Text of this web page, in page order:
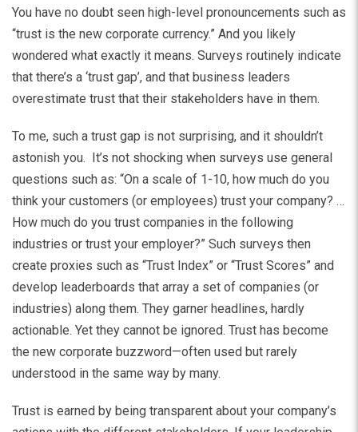
You have no doubt seen high-level pronouncements such as
“trust is the new corporate currency.” And you likely
wondered what exactly it means. Surveys routinely indicate
that there’s a ‘trust gap’, and that business leaders
overestimate trust that their stakeholders have in them.
To me, such a trust gap is not surprising, and it shouldn’t
astonish you. It’s not shocking when surveys use general
questions such as: “On a scale of 1-10, how much do you
think your customers (or employees) trust your company? …
How much do you trust companies in the following
industries or trust your employer?” Such surveys then
create proxies such as “Trust Index” or “Trust Scores” and
develop leaderboards that array a set of companies (or
industries) along them. They garner headlines, hardly
actionable. Yet they cannot be ignored. Trust has become
the new corporate buzzword—often used but rarely
understood in the same way by many.
Trust is earned by being transparent about your company’s